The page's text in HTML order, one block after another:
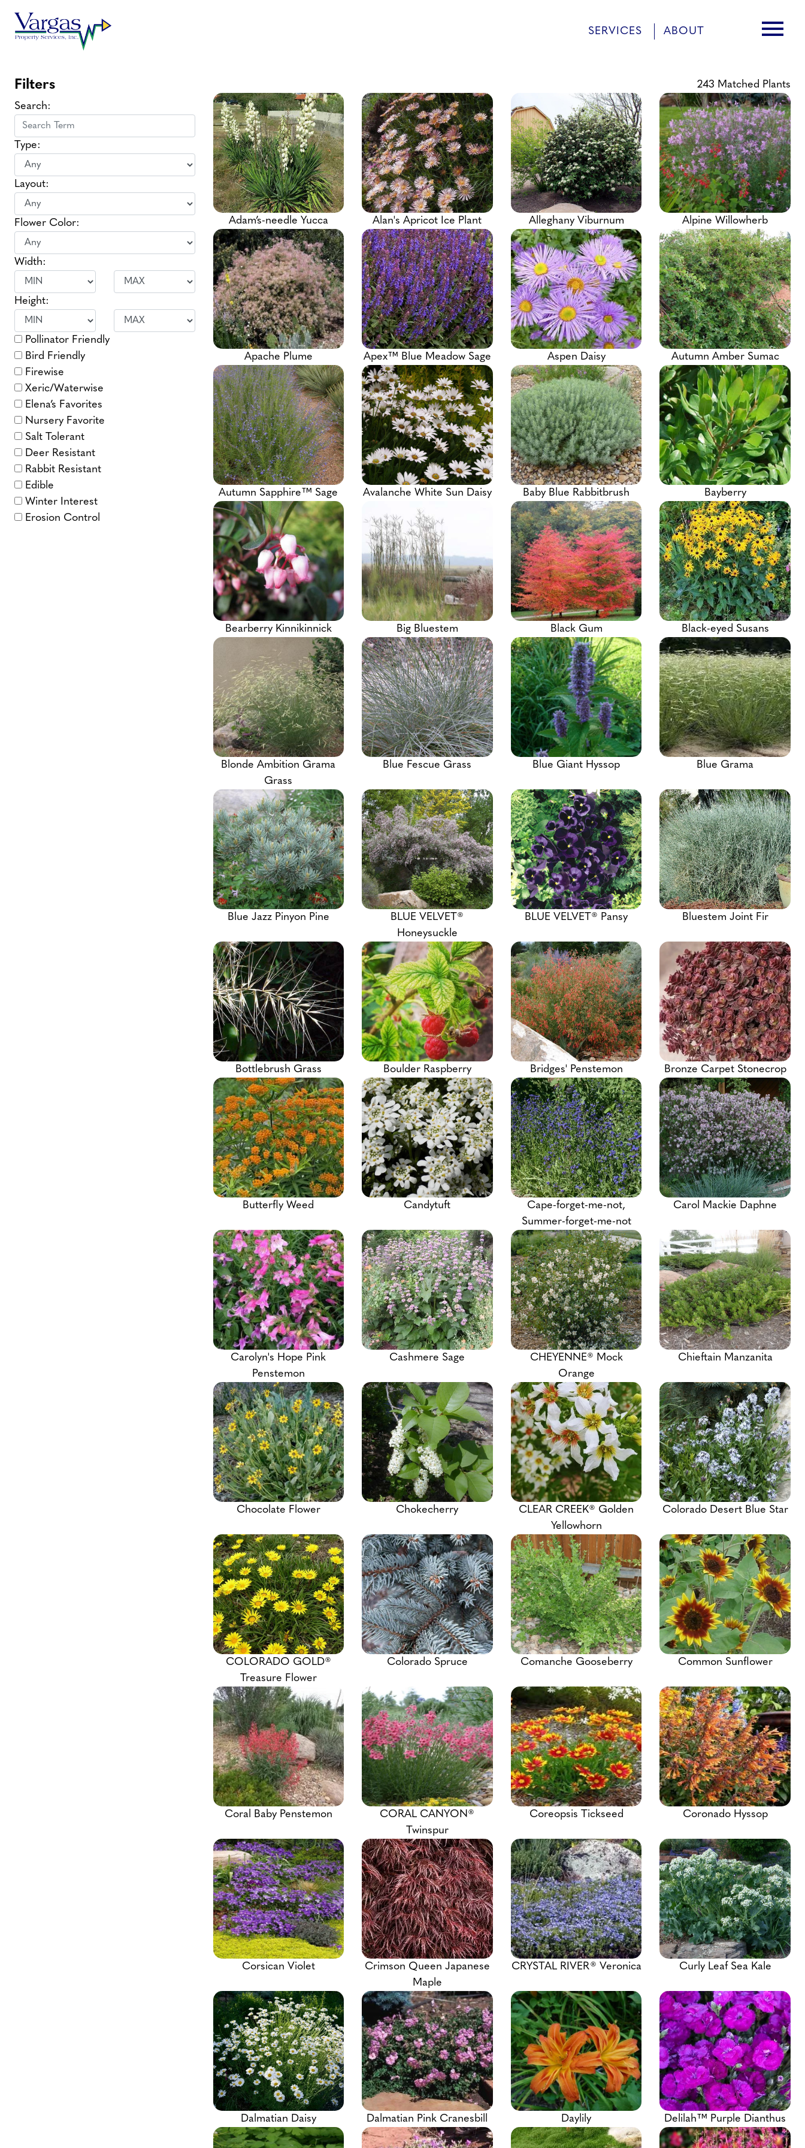
content
SERVICES ABOUT menu
Filters
Search:
Type:
Layout:
Flower Color:
Width:
Height:
Pollinator Friendly
Bird Friendly
Firewise
Xeric/Waterwise
Elena’s Favorites
Nursery Favorite
Salt Tolerant
Deer Resistant
Rabbit Resistant
Edible
Winter Interest
Erosion Control
243 Matched Plants
Adam’s-needle Yucca Alan's Apricot Ice Plant Alleghany Viburnum Alpine Willowherb
Apache Plume Apex™ Blue Meadow Sage Aspen Daisy Autumn Amber Sumac
Autumn Sapphire™ Sage Avalanche White Sun Daisy Baby Blue Rabbitbrush Bayberry
Bearberry Kinnikinnick Big Bluestem Black Gum Black-eyed Susans
Blonde Ambition Grama
Grass
Blue Fescue Grass Blue Giant Hyssop Blue Grama
Blue Jazz Pinyon Pine
BLUE VELVET®
Honeysuckle
BLUE VELVET® Pansy Bluestem Joint Fir
Bottlebrush Grass Boulder Raspberry Bridges' Penstemon Bronze Carpet Stonecrop
Butterfly Weed Candytuft
Cape-forget-me-not,
Summer-forget-me-not
Carol Mackie Daphne
Carolyn's Hope Pink
Penstemon
Cashmere Sage
CHEYENNE® Mock
Orange
Chieftain Manzanita
Chocolate Flower Chokecherry
CLEAR CREEK® Golden
Yellowhorn
Colorado Desert Blue Star
COLORADO GOLD®
Treasure Flower
Colorado Spruce Comanche Gooseberry Common Sunflower
Coral Baby Penstemon
CORAL CANYON®
Twinspur
Coreopsis Tickseed Coronado Hyssop
Corsican Violet
Crimson Queen Japanese
Maple
CRYSTAL RIVER® Veronica Curly Leaf Sea Kale
Dalmatian Daisy Dalmatian Pink Cranesbill Daylily Delilah™ Purple Dianthus